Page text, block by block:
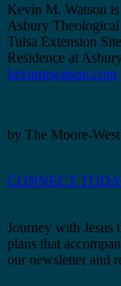
Kevin M. Watson
Asbury Theological
Tulsa Extension
Residence at
kevinmwatson.com
by The Moore-
CONNECT
Journey with Jesus
plans that
our newsletter and